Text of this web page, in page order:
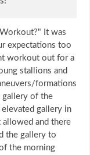
It was
expectations too
workout out for a
stallions and
formations
gallery of the
elevated gallery in
and there
the gallery to
the morning